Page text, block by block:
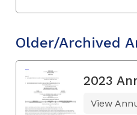
Older/Archived
2023
View